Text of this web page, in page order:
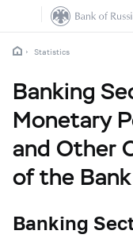
Statistics
Banking
Monetary
and Other
of the
Banking